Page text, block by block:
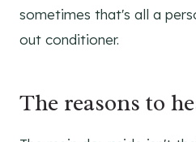
sometimes that's all a
out conditioner.
The reasons to